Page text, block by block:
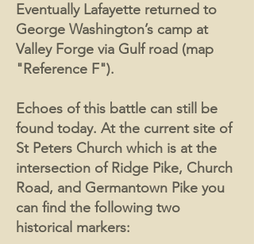
Eventually Lafayette returned to
George Washington’s camp at
Valley Forge via Gulf road (map
"Reference F").
Echoes of this battle can still be
found today. At the current site of
St Peters Church which is at the
intersection of Ridge Pike, Church
Road, and Germantown Pike you
can find the following two
historical markers: